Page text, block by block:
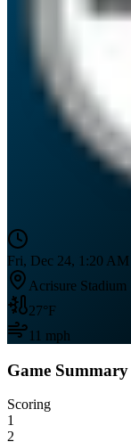
Fri, Dec 24, 1:20 AM
Acrisure Stadium
27°F
11 mph
Game Summary
Scoring
1
2